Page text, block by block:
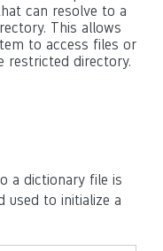
can resolve to a
This allows
to access files or
restricted directory.
a dictionary file is
used to initialize a